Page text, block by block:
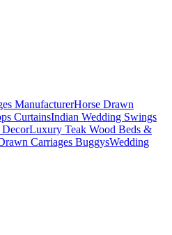
ManufacturerHorse Drawn
CurtainsIndian Wedding Swings
Luxury Teak Wood Beds &
Carriages BuggysWedding